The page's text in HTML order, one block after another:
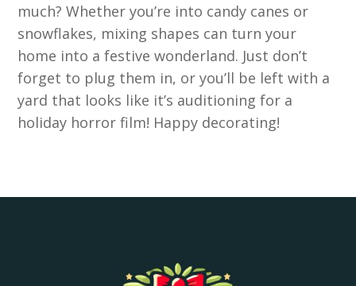
much? Whether you’re into candy canes or
snowflakes, mixing shapes can turn your
home into a festive wonderland. Just don’t
forget to plug them in, or you’ll be left with a
yard that looks like it’s auditioning for a
holiday horror film! Happy decorating!